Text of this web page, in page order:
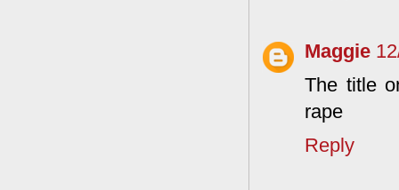
Maggie
The title
rape
Reply